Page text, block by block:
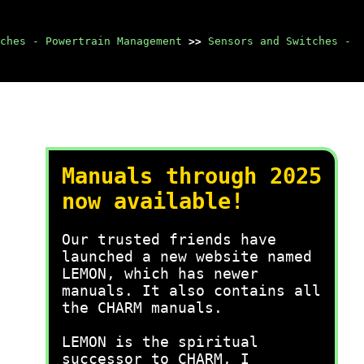
- Powertrain Management >> Sensors and Switches -
Manuals through 2025
now available!
Our trusted friends have
launched a new website named
LEMON, which has newer
manuals. It also contains all
the CHARM manuals.
LEMON is the spiritual
successor to CHARM, I